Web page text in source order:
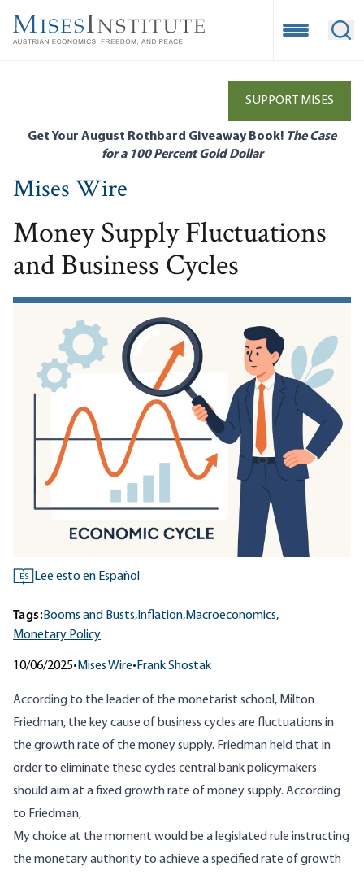
main
Open
SUPPORT MISES
Get Your August Rothbard Giveaway Book! The Case
for a 100 Percent Gold Dollar
Mises Wire
Money Supply Fluctuations
and Business Cycles
ES Lee esto en Español
Tags:Booms and Busts, Inflation,Macroeconomics,
Monetary Policy
10/06/2025• Mises Wire• Frank Shostak
According to the leader of the monetarist school, Milton
Friedman, the key cause of business cycles are fluctuations in
the growth rate of the money supply. Friedman held that in
order to eliminate these cycles central bank policymakers
should aim at a fixed growth rate of money supply. According
to Friedman,
My choice at the moment would be a legislated rule instructing
the monetary authority to achieve a specified rate of growth